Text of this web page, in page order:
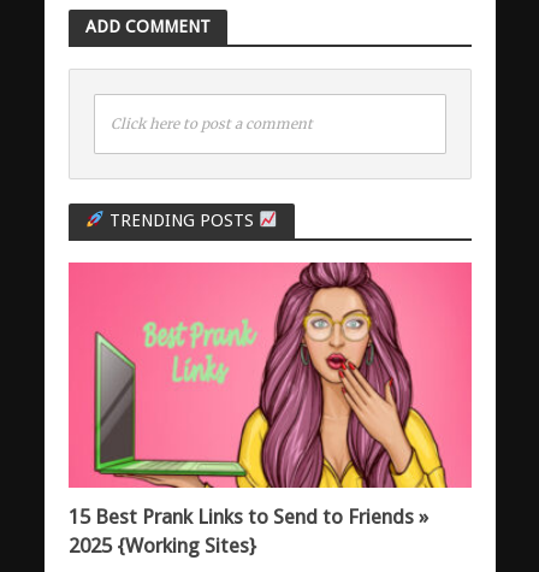
ADD COMMENT
Click here to post a comment
TRENDING POSTS
15 Best Prank Links to Send to Friends »
2025 {Working Sites}